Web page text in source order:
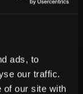
ads, to
our traffic.
of our site with